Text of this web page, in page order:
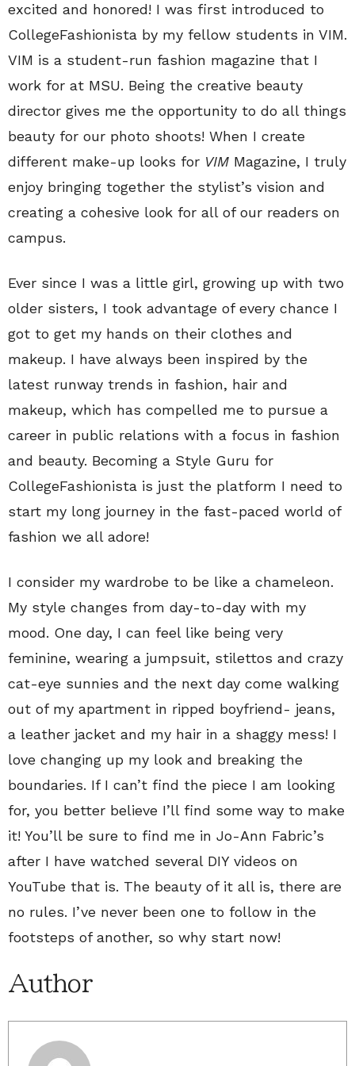
excited and honored! I was first introduced to
CollegeFashionista by my fellow students in VIM.
VIM is a student-run fashion magazine that I
work for at MSU. Being the creative beauty
director gives me the opportunity to do all things
beauty for our photo shoots! When I create
different make-up looks for VIM Magazine, I truly
enjoy bringing together the stylist’s vision and
creating a cohesive look for all of our readers on
campus.
Ever since I was a little girl, growing up with two
older sisters, I took advantage of every chance I
got to get my hands on their clothes and
makeup. I have always been inspired by the
latest runway trends in fashion, hair and
makeup, which has compelled me to pursue a
career in public relations with a focus in fashion
and beauty. Becoming a Style Guru for
CollegeFashionista is just the platform I need to
start my long journey in the fast-paced world of
fashion we all adore!
I consider my wardrobe to be like a chameleon.
My style changes from day-to-day with my
mood. One day, I can feel like being very
feminine, wearing a jumpsuit, stilettos and crazy
cat-eye sunnies and the next day come walking
out of my apartment in ripped boyfriend- jeans,
a leather jacket and my hair in a shaggy mess! I
love changing up my look and breaking the
boundaries. If I can’t find the piece I am looking
for, you better believe I’ll find some way to make
it! You’ll be sure to find me in Jo-Ann Fabric’s
after I have watched several DIY videos on
YouTube that is. The beauty of it all is, there are
no rules. I’ve never been one to follow in the
footsteps of another, so why start now!
Author